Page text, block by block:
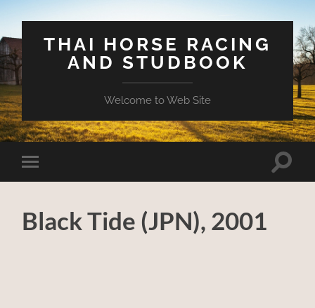
THAI HORSE RACING
AND STUDBOOK
Welcome to Web Site
Toggle
mobile
Toggle
Black Tide (JPN), 2001